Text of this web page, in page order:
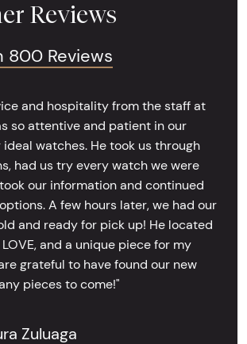
Reviews
800 Reviews
and hospitality from the staff at
so attentive and patient in our
watches. He took us through
had us try every watch we were
our information and continued
A few hours later, we had our
and ready for pick up! He located
and a unique piece for my
grateful to have found our new
pieces to come!"
Zuluaga